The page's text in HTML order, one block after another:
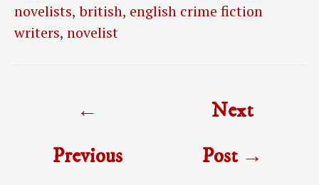
novelists, british, english crime fiction
writers, novelist
←
Previous
Next
Post →